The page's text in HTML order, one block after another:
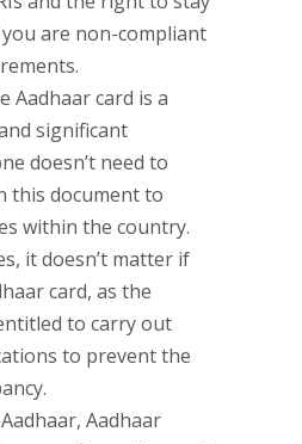
are non-compliant
Aadhaar card is a
significant
doesn’t need to
this document to
within the country.
it doesn’t matter if
card, as the
to carry out
to prevent the
Aadhaar